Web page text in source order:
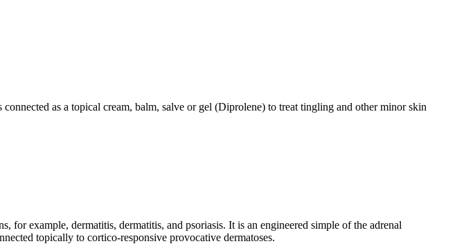
as a topical cream, balm, salve or gel (Diprolene) to treat tingling and other minor skin
for example, dermatitis, dermatitis, and psoriasis. It is an engineered simple of the adrenal
topically to cortico-responsive provocative dermatoses.